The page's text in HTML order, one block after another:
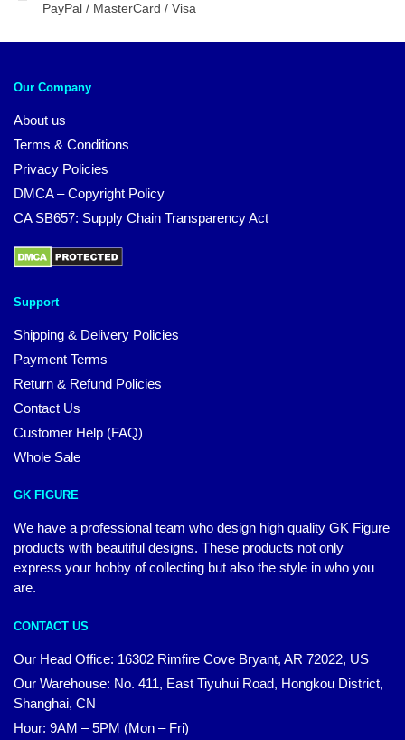
PayPal / MasterCard / Visa
Our Company
About us
Terms & Conditions
Privacy Policies
DMCA – Copyright Policy
CA SB657: Supply Chain Transparency Act
Support
Shipping & Delivery Policies
Payment Terms
Return & Refund Policies
Contact Us
Customer Help (FAQ)
Whole Sale
GK FIGURE
We have a professional team who design high quality GK Figure
products with beautiful designs. These products not only
express your hobby of collecting but also the style in who you
are.
CONTACT US
Our Head Office: 16302 Rimfire Cove Bryant, AR 72022, US
Our Warehouse: No. 411, East Tiyuhui Road, Hongkou District,
Shanghai, CN
Hour: 9AM – 5PM (Mon – Fri)